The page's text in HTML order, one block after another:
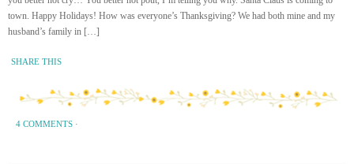
town. Happy Holidays! How was everyone’s Thanksgiving? We had both mine and my
husband’s family in […]
SHARE THIS
4 COMMENTS ·